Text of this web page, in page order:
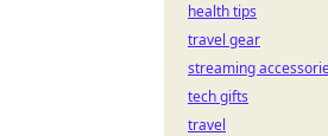
health tips
travel gear
streaming
tech gifts
travel